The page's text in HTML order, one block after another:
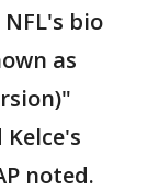
bio
as
noted.